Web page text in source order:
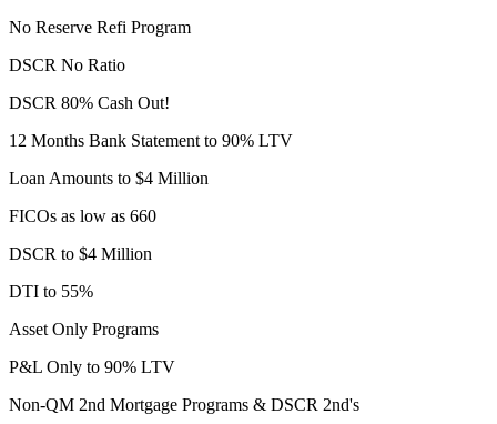
No Reserve Refi Program
DSCR No Ratio
DSCR 80% Cash Out!
12 Months Bank Statement to 90% LTV
Loan Amounts to $4 Million
FICOs as low as 660
DSCR to $4 Million
DTI to 55%
Asset Only Programs
P&L Only to 90% LTV
Non-QM 2nd Mortgage Programs & DSCR 2nd's